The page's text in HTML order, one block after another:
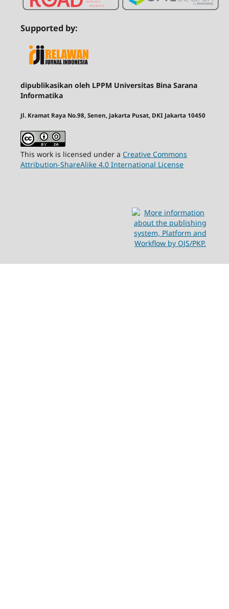
Supported by:
dipublikasikan oleh LPPM Universitas Bina Sarana
Informatika
Jl. Kramat Raya No.98, Senen, Jakarta Pusat, DKI Jakarta 10450
This work is licensed under a Creative Commons
Attribution-ShareAlike 4.0 International License